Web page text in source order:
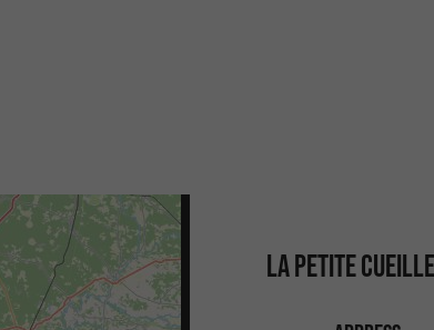
LA PETITE